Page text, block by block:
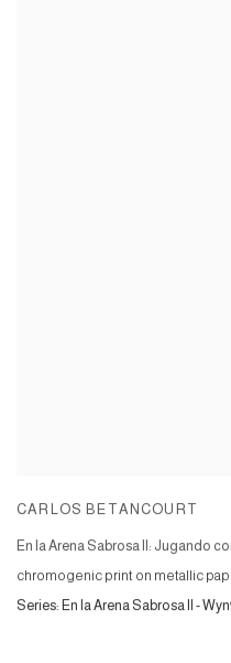
CARLOS BETANCOURT
En la Arena Sabrosa II: Jugando
chromogenic print on metallic
Series: En la Arena Sabrosa II -